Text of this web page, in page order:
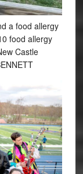
a food allergy
food allergy
Castle